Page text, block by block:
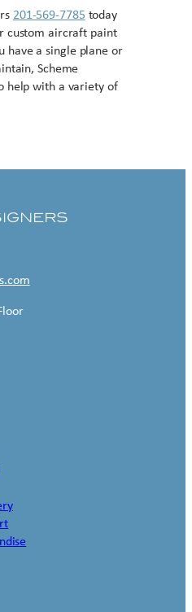
201-569-7785 today
custom aircraft paint
have a single plane or
Scheme
help with a variety of